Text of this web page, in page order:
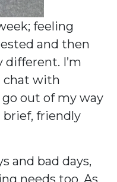
feeling
and then
I’m
chat with
out of my way
brief, friendly
and bad days,
needs too. As